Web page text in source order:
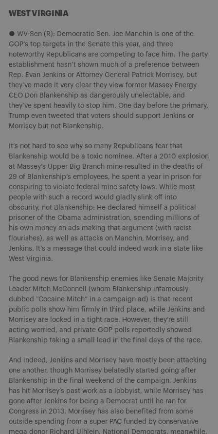
WEST VIRGINIA
● WV-Sen (R): Democratic Sen. Joe Manchin is one of the
GOP’s top targets in the Senate this year, and three
noteworthy Republicans are competing to face him. The party
establishment hasn’t shown much of a preference between
Rep. Evan Jenkins or Attorney General Patrick Morrisey, but
they’ve made it very clear they view former Massey Energy
CEO Don Blankenship as dangerously unelectable, and
they’ve spent heavily to stop him. One day before the primary,
Trump even tweeted that voters should support Jenkins or
Morrisey but not Blankenship.
It’s not hard to see why so many Republicans fear that
Blankenship would be a toxic nominee. After a 2010 explosion
at Massey’s Upper Big Branch mine resulted in the deaths of
29 of Blankenship’s employees, he spent a year in prison for
conspiring to violate federal mine safety laws. While most
people with such a record would gladly slink off into
obscurity, not Blankenship: He declared himself a political
prisoner of the Obama administration, spending millions of
his own money on ads making that argument (with racist
flourishes), as well as attacks on Manchin, Morrisey, and
Jenkins. It’s a message that could indeed work in a state like
West Virginia.
The good news for Blankenship enemies like Senate Majority
Leader Mitch McConnell (whom Blankenship infamously
dubbed “Cocaine Mitch” in a campaign ad) is that recent
public polls show him firmly in third place, while Jenkins and
Morrisey are locked in a tight race. However, they’re still
acting worried, and private GOP polls reportedly showed
Blankenship taking a small lead in the final days of the race.
And indeed, Jenkins and Morrisey have mostly been attacking
one another, though Morrisey belatedly started going after
Blankenship in the final weekend of the campaign. Jenkins
has hit Morrisey’s past work as a lobbyist, while Morrisey has
gone after Jenkins for being a Democrat until he ran for
Congress in 2013. Morrisey has also benefited from some
outside spending from a super PAC funded by conservative
mega donor Richard Uihlein. National Democrats, meanwhile,